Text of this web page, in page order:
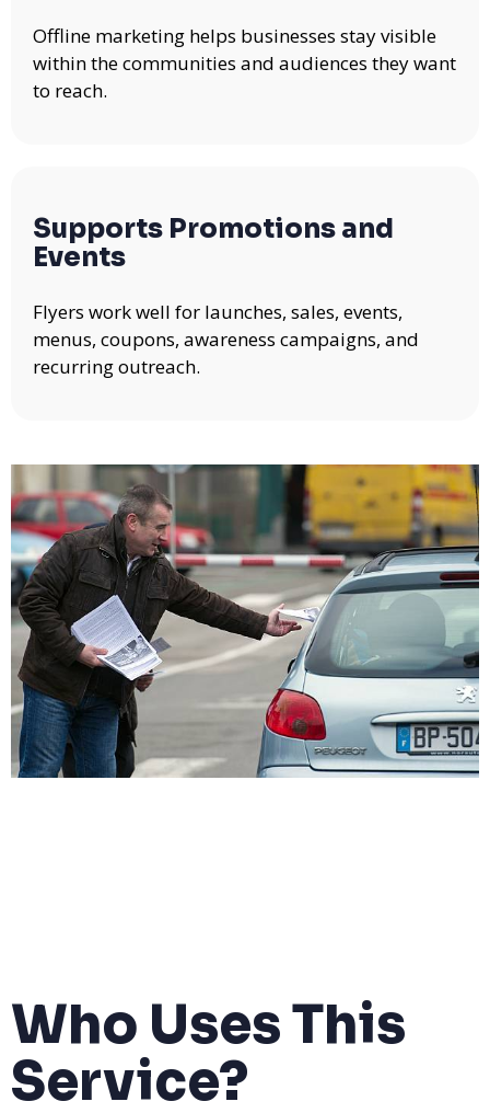
Offline marketing helps businesses stay visible
within the communities and audiences they want
to reach.
Supports Promotions and
Events
Flyers work well for launches, sales, events,
menus, coupons, awareness campaigns, and
recurring outreach.
Who Uses This
Service?